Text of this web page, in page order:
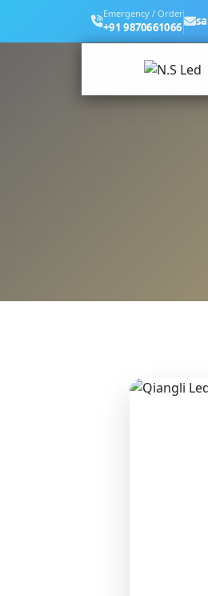
Emergency / Order
+91 9870661066